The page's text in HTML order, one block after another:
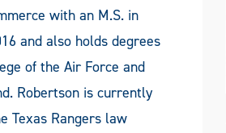
with an M.S. in
and also holds degrees
of the Air Force and
Robertson is currently
Texas Rangers law